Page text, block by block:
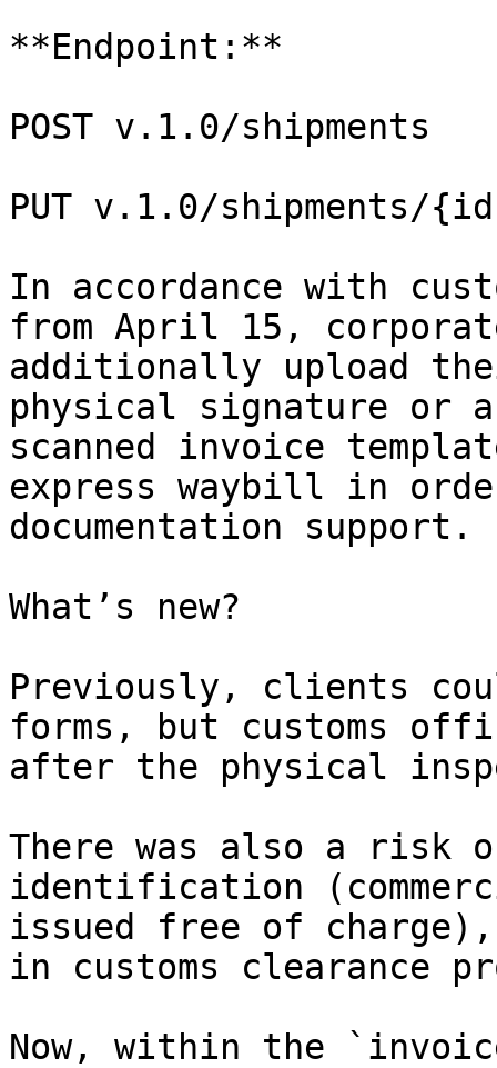
**Endpoint:**
POST v.1.0/shipments
PUT v.1.0/shipments/
In accordance with
from April 15,
additionally upload
physical signature or
scanned invoice
express waybill in
documentation support.
What’s new?
Previously, clients
forms, but customs
after the physical
There was also a risk
identification
issued free of charge),
in customs clearance
Now, within the